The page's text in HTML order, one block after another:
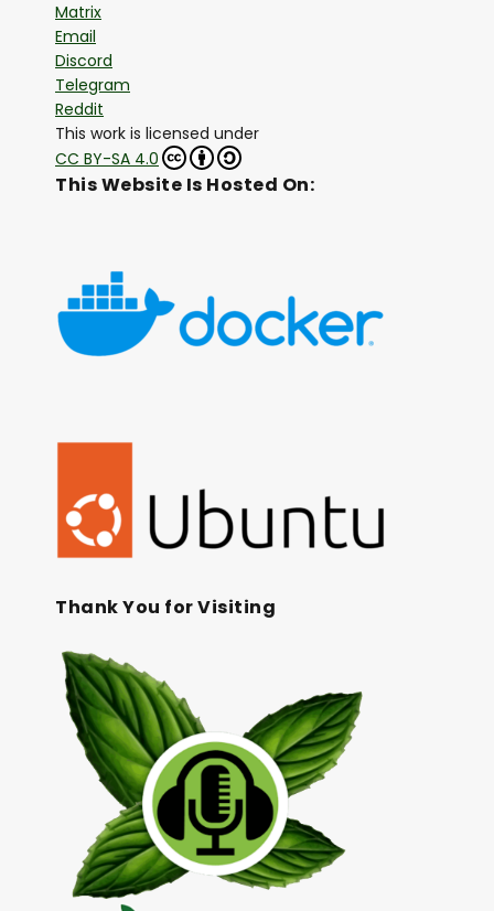
Matrix
Email
Discord
Telegram
Reddit
This work is licensed under
CC BY-SA 4.0
This Website Is Hosted On:
Thank You for Visiting